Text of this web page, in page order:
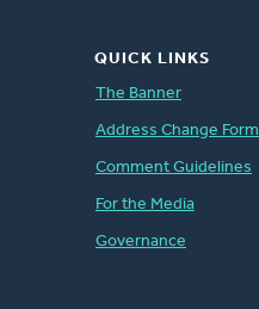
QUICK LINKS
The Banner
Address Change Form
Comment Guidelines
For the Media
Governance